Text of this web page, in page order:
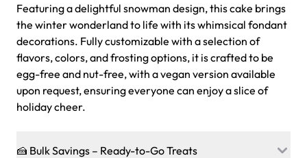
from$431.00
Featuring a delightful snowman design, this cake brings
the winter wonderland to life with its whimsical fondant
decorations. Fully customizable with a selection of
flavors, colors, and frosting options, it is crafted to be
egg-free and nut-free, with a vegan version available
upon request, ensuring everyone can enjoy a slice of
holiday cheer.
🍰 Bulk Savings – Ready-to-Go Treats